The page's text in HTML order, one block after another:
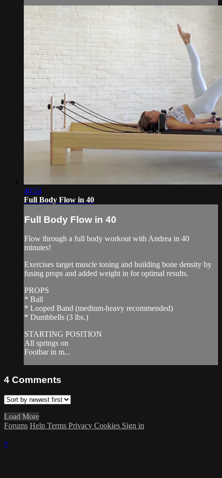
40:54
Full Body Flow in 40
Full Body Flow in 40
Flow through a full body workout with Andrea in 40
minutes!
Exercises target muscle toning and building bone density by
fusing props and added weight in for optimal results.
PROPS
* Ball
* Looped Band (medium-heavy recommended)
* Dumbbells (3 lbs.)
STARTING POSITION
All springs on
Footbar in m...
4 Comments
Load More
Forums Help Terms Privacy Cookies Sign in
×